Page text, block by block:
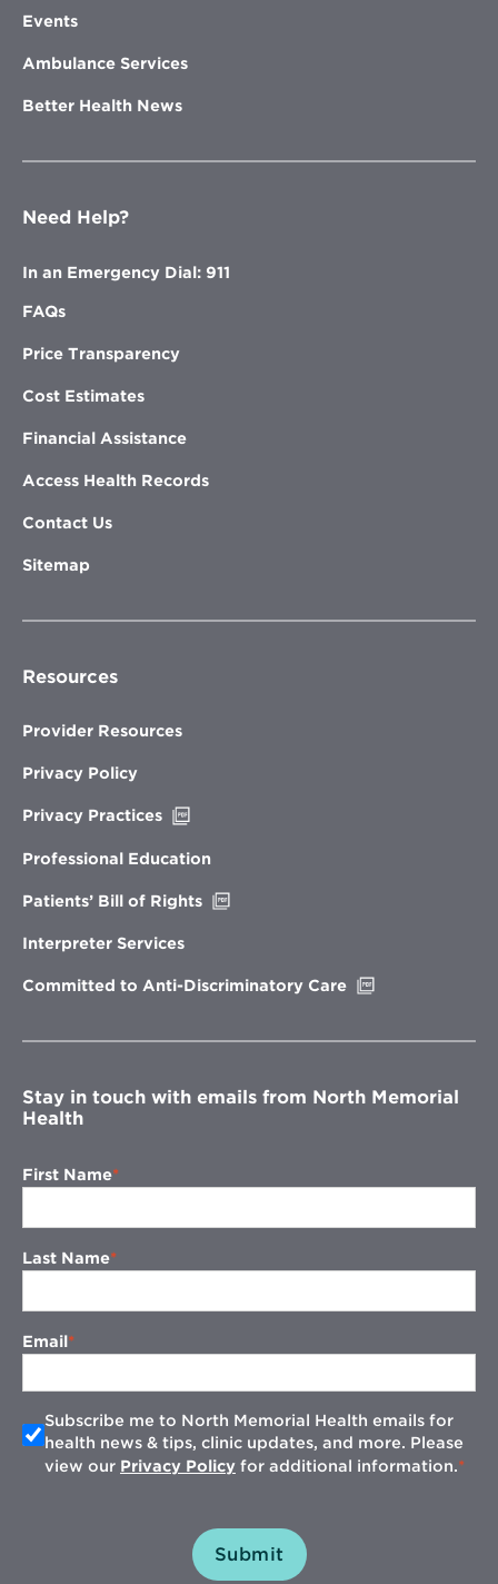
Events
Ambulance Services
Better Health News
Need Help?
In an Emergency Dial: 911
FAQs
Price Transparency
Cost Estimates
Financial Assistance
Access Health Records
Contact Us
Sitemap
Resources
Provider Resources
Privacy Policy
Privacy Practices
new
Professional Education
Patients’ Bill of Rights
Interpreter Services
Committed to Anti-Discriminatory Care
window
Stay in touch with emails from North Memorial
Health
First Name
Last Name
Email
Subscribe me to North Memorial Health emails for
health news & tips, clinic updates, and more. Please
view our Privacy Policy for additional information.
Submit